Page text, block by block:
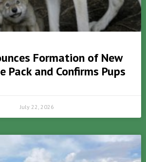
Formation of New
Pack and Confirms Pups
July 22, 2026